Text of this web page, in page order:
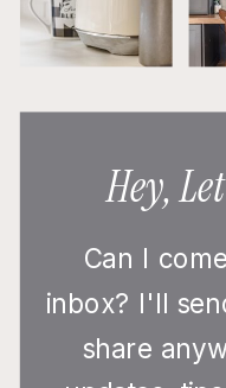
Can I
inbox? I'll
share
Hey,